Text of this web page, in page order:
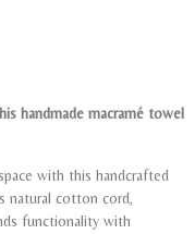
handmade macramé towel
with this handcrafted
natural cotton cord,
functionality with